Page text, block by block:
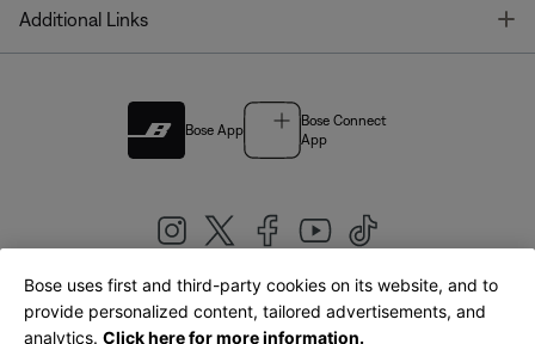
Additional Links
Bose App
Bose Connect
App
United Kingdom|English
Bose uses first and third-party cookies on its website, and to
provide personalized content, tailored advertisements, and
analytics. Click here for more information.